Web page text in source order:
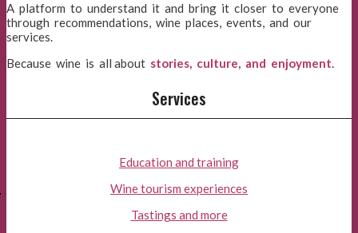
A platform to understand it and bring it closer to everyone
through recommendations, wine places, events, and our
services.
Because wine is all about stories, culture, and enjoyment.
Services
Education and training
Wine tourism experiences
Tastings and more